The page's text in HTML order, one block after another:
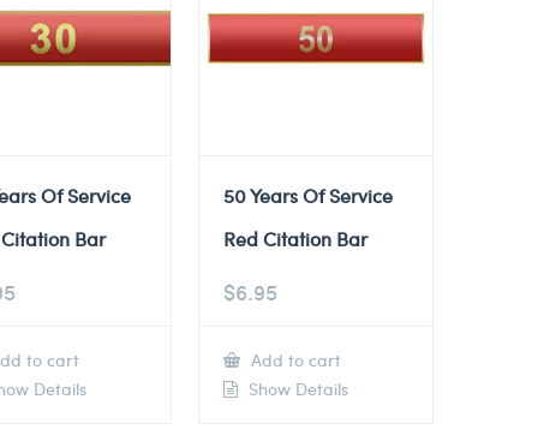
Of Service
Bar
to cart
Details
50 Years Of Service
Red Citation Bar
$6.95
Add to cart
Show Details